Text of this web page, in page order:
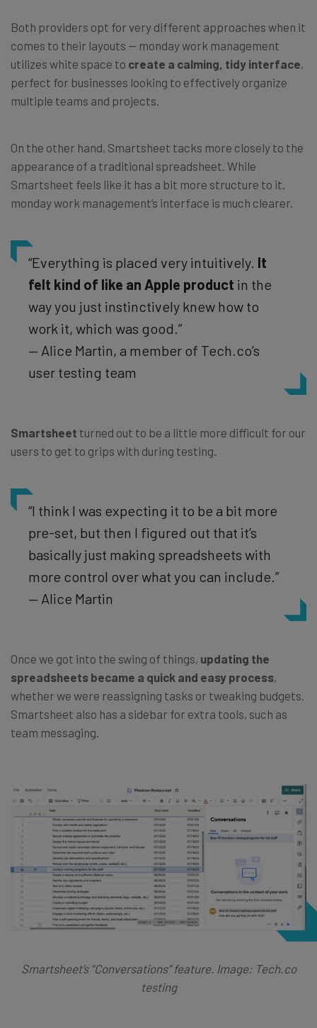
Both providers opt for very different approaches when it
comes to their layouts — monday work management
utilizes white space to create a calming, tidy interface,
perfect for businesses looking to effectively organize
multiple teams and projects.
On the other hand, Smartsheet tacks more closely to the
appearance of a traditional spreadsheet. While
Smartsheet feels like it has a bit more structure to it,
monday work management’s interface is much clearer.
“Everything is placed very intuitively. It
felt kind of like an Apple product in the
way you just instinctively knew how to
work it, which was good.”
— Alice Martin, a member of Tech.co’s
user testing team
Smartsheet turned out to be a little more difficult for our
users to get to grips with during testing.
“I think I was expecting it to be a bit more
pre-set, but then I figured out that it’s
basically just making spreadsheets with
more control over what you can include.”
— Alice Martin
Once we got into the swing of things, updating the
spreadsheets became a quick and easy process,
whether we were reassigning tasks or tweaking budgets.
Smartsheet also has a sidebar for extra tools, such as
team messaging.
Smartsheet’s “Conversations” feature. Image: Tech.co
testing